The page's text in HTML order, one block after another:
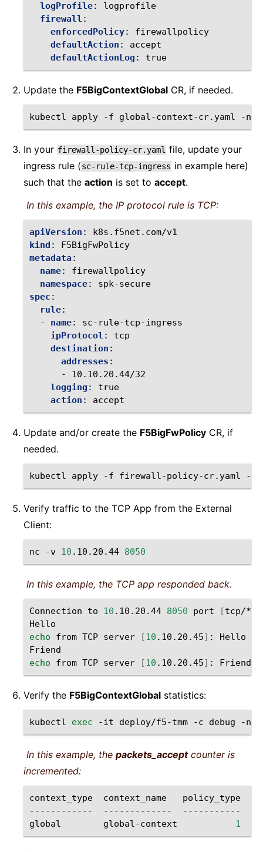
logProfile:
logprofile
firewall :
enforcedPolicy:
firewallpolicy
defaultAction :
accept
defaultActionLog : true
Update the F5BigContextGlobal CR, if needed.
kubectl apply -f global-context-cr.yaml -n
In your firewall-policy-cr.yaml file, update your
ingress rule (sc-rule-tcp-ingress in example here)
such that the action is set to accept.
In this example, the IP protocol rule is TCP:
apiVersion :
k8s.f5net.com/v1
kind :
F5BigFwPolicy
metadata:
name:
firewallpolicy
namespace:
spk-secure
spec :
rule:
-
name:
sc-rule-tcp-ingress
ipProtocol :
tcp
destination :
addresses :
-
10.10.20.44/32
logging :
true
action : accept
Update and/or create the F5BigFwPolicy CR, if
needed.
kubectl apply -f firewall-policy-cr.yaml -n
Verify traffic to the TCP App from the External
Client:
nc -v 10 .10.20.44 8050
In this example, the TCP app responded back.
Connection to 10 .10.20.44 8050 port [tcp/*
echo
from TCP server [10 .10.20.45] :
Hello
echo
from TCP server [10 .10.20.45] :
Verify the F5BigContextGlobal statistics:
kubectl exec -it deploy/f5-tmm -c debug -n
In this example, the packets_acceptcounter is
incremented:
context_type context_name policy_type
------------
------------- -----------
global
global-context 1